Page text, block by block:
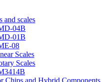
and scales
04B
01B
08
Scales
Scales
Chips and Hybrid Components